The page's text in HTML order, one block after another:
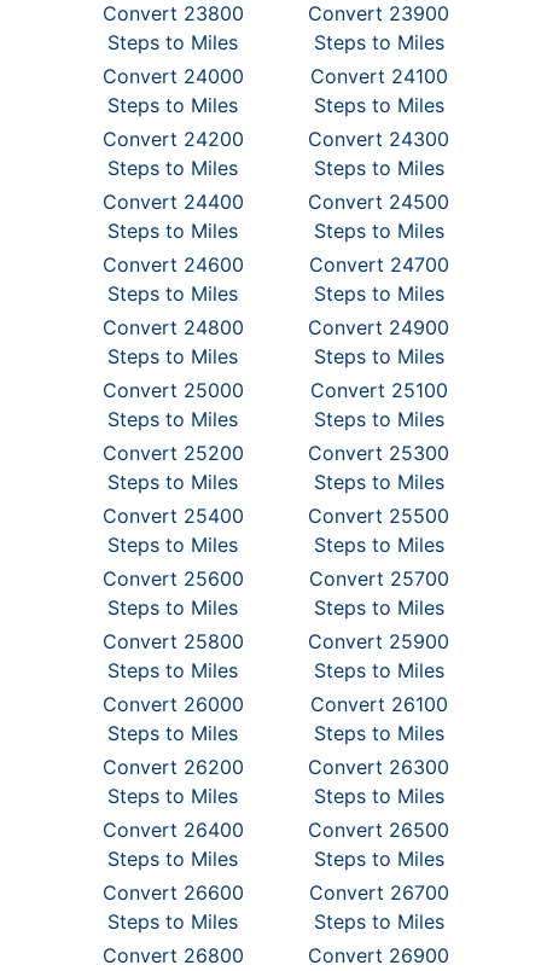
Convert 23800
Steps to Miles
Convert 23900
Steps to Miles
Convert 24000
Steps to Miles
Convert 24100
Steps to Miles
Convert 24200
Steps to Miles
Convert 24300
Steps to Miles
Convert 24400
Steps to Miles
Convert 24500
Steps to Miles
Convert 24600
Steps to Miles
Convert 24700
Steps to Miles
Convert 24800
Steps to Miles
Convert 24900
Steps to Miles
Convert 25000
Steps to Miles
Convert 25100
Steps to Miles
Convert 25200
Steps to Miles
Convert 25300
Steps to Miles
Convert 25400
Steps to Miles
Convert 25500
Steps to Miles
Convert 25600
Steps to Miles
Convert 25700
Steps to Miles
Convert 25800
Steps to Miles
Convert 25900
Steps to Miles
Convert 26000
Steps to Miles
Convert 26100
Steps to Miles
Convert 26200
Steps to Miles
Convert 26300
Steps to Miles
Convert 26400
Steps to Miles
Convert 26500
Steps to Miles
Convert 26600
Steps to Miles
Convert 26700
Steps to Miles
Convert 26800
Convert 26900